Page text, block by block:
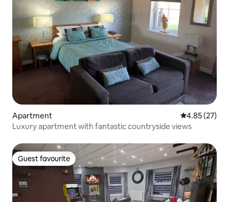
Apartment 4.85 out of 5
4.85 (27)
Luxury apartment with fantastic countryside views
Guest favourite
Guest favourite